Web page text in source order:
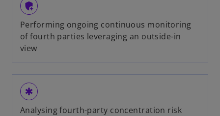
add_moderator
Performing ongoing continuous monitoring
of fourth parties leveraging an outside-in
view
emergency
Analysing fourth-party concentration risk